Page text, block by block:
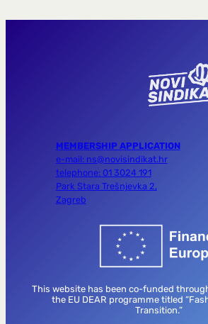
MEMBERSHIP APPLICATION
e-mail: ns@novisindikat.hr
telephone: 01 3024 191
Park Stara Trešnjevka 2,
Zagreb
This website has been co-funded
the EU DEAR programme titled
Transition.”